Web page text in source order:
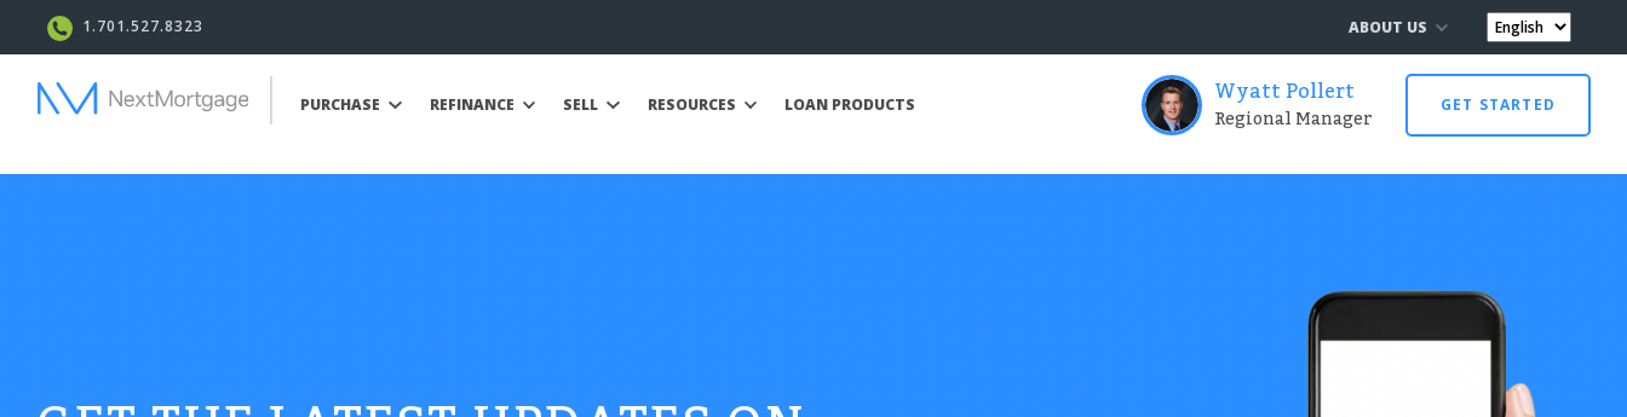
1.701.527.8323 ABOUT US
PURCHASE REFINANCE SELL RESOURCES LOAN PRODUCTS Wyatt Pollert
Regional Manager GET STARTED